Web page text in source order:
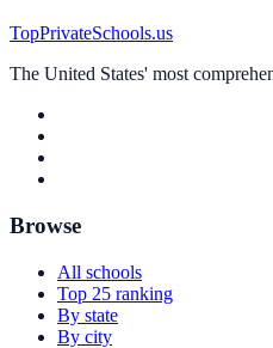
TopPrivateSchools.us
The United States' most
Browse
All schools
Top 25 ranking
By state
By city